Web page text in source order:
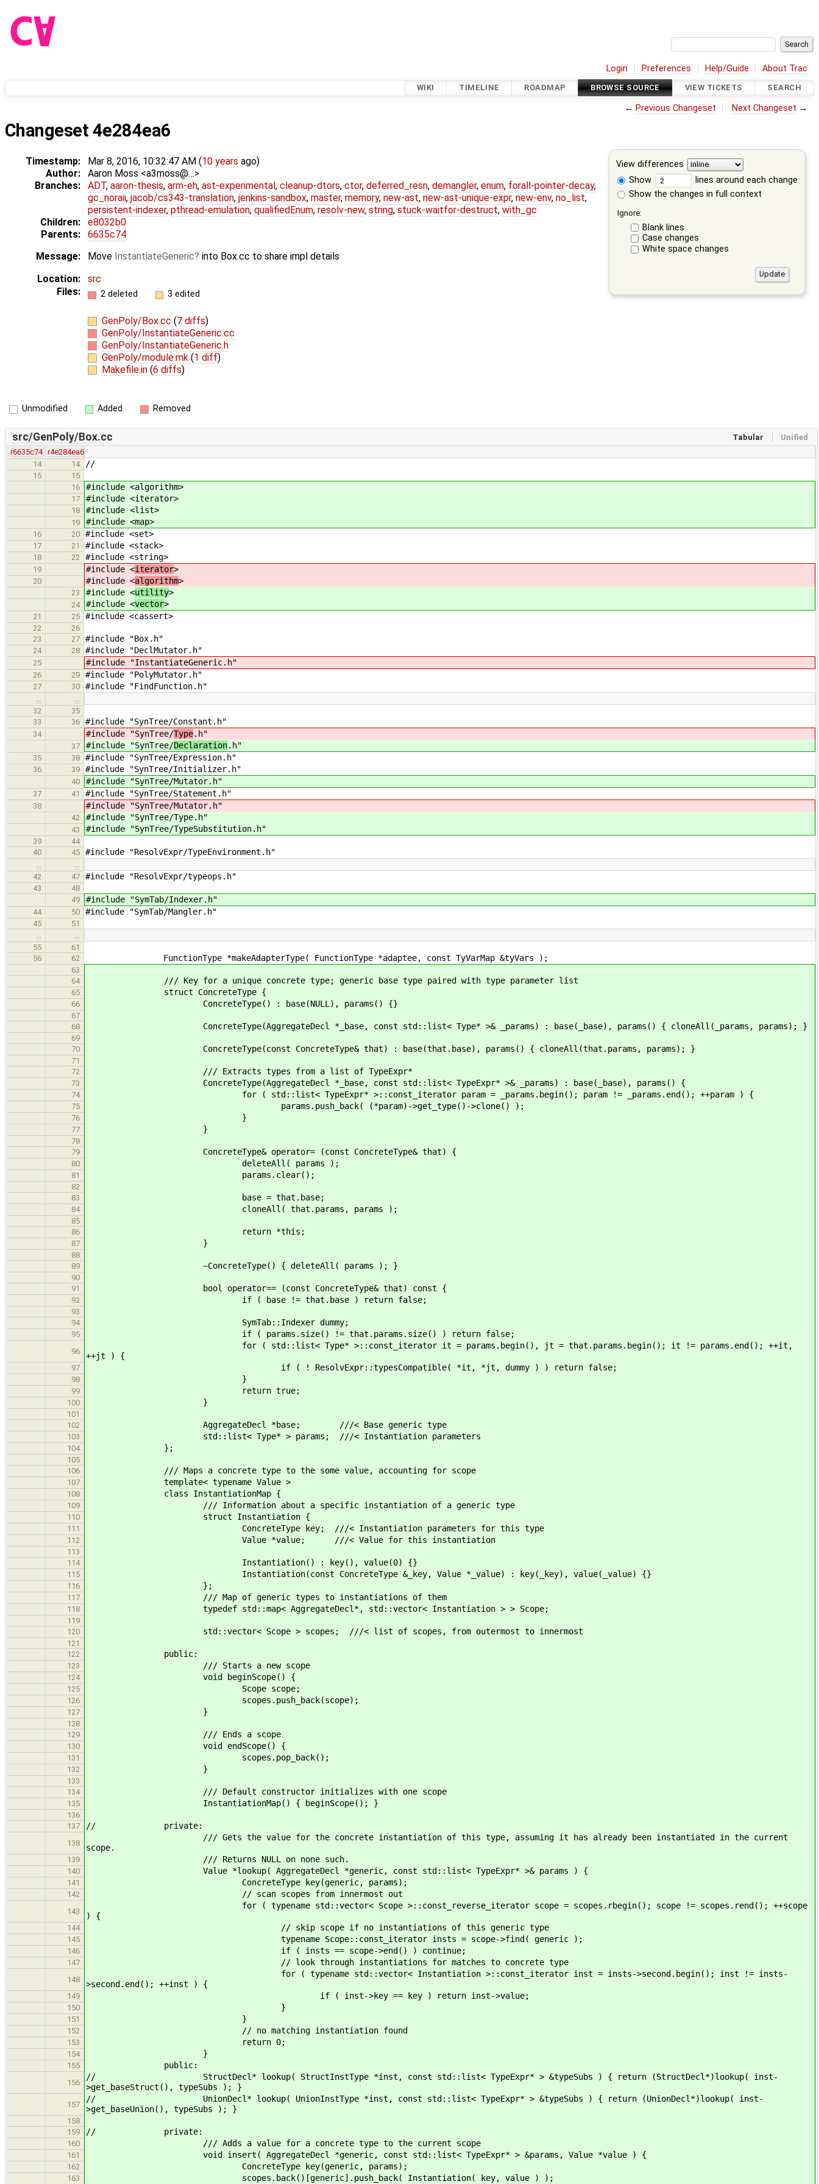
Login Preferences Help/Guide About Trac
WIKI TIMELINE ROADMAP BROWSE SOURCE VIEW TICKETS SEARCH
← Previous Changeset Next Changeset →
Changeset 4e284ea6
View differences
Show
lines around each change
Show the changes in full context
Ignore:
Blank lines
Case changes
White space changes
Timestamp: Mar 8, 2016, 10:32:47 AM (10 years ago)
Author:
Aaron Moss <a3moss@…>
Branches:
ADT, aaron-thesis, arm-eh, ast-experimental, cleanup-dtors, ctor, deferred_resn, demangler, enum, forall-pointer-decay,
gc_noraii, jacob/cs343-translation, jenkins-sandbox, master, memory, new-ast, new-ast-unique-expr, new-env, no_list,
persistent-indexer, pthread-emulation, qualifiedEnum, resolv-new, string, stuck-waitfor-destruct, with_gc
Children:
e8032b0
Parents:
6635c74
Message:
Move InstantiateGeneric
into Box.cc to share impl details
Location:
src
Files:
2 deleted 3 edited
GenPoly/Box.cc (7 diffs)
GenPoly/InstantiateGeneric.cc
GenPoly/InstantiateGeneric.h
GenPoly/module.mk (1 diff)
Makefile.in (6 diffs)
Unmodified Added Removed
Tabular Unified
src/GenPoly/Box.cc
r6635c74 r4e284ea6
14
14 //
15
15
16
#include <algorithm>
17 #include <iterator>
18 #include <list>
19 #include <map>
16 20 #include <set>
17 21 #include <stack>
18 22 #include <string>
19 #include <iterator>
20 #include <algorithm>
23 #include <utility>
24 #include <vector>
21 25 #include <cassert>
22
26
23
27 #include "Box.h"
24 28 #include "DeclMutator.h"
25 #include "InstantiateGeneric.h"
26 29 #include "PolyMutator.h"
27 30 #include "FindFunction.h"
32
35
33
36 #include "SynTree/Constant.h"
34 #include "SynTree/Type.h"
37 #include "SynTree/Declaration.h"
35 38 #include "SynTree/Expression.h"
36 39 #include "SynTree/Initializer.h"
40 #include "SynTree/Mutator.h"
37 41 #include "SynTree/Statement.h"
38 #include "SynTree/Mutator.h"
42 #include "SynTree/Type.h"
43 #include "SynTree/TypeSubstitution.h"
39
44
40
45 #include "ResolvExpr/TypeEnvironment.h"
42
47 #include "ResolvExpr/typeops.h"
43
48
49
#include "SymTab/Indexer.h"
44 50 #include "SymTab/Mangler.h"
45
51
55
61
56
62 FunctionType *makeAdapterType( FunctionType *adaptee, const TyVarMap &tyVars );
63
64
/// Key for a unique concrete type; generic base type paired with type parameter list
65 struct ConcreteType {
66 ConcreteType() : base(NULL), params() {}
67
68
ConcreteType(AggregateDecl *_base, const std::list< Type* >& _params) : base(_base), params() { cloneAll(_params, params); }
69
70
ConcreteType(const ConcreteType& that) : base(that.base), params() { cloneAll(that.params, params); }
71
72
/// Extracts types from a list of TypeExpr*
73 ConcreteType(AggregateDecl *_base, const std::list< TypeExpr* >& _params) : base(_base), params() {
74 for ( std::list< TypeExpr* >::const_iterator param = _params.begin(); param != _params.end(); ++param ) {
75 params.push_back( (*param)->get_type()->clone() );
76 }
77 }
78
79
ConcreteType& operator= (const ConcreteType& that) {
80 deleteAll( params );
81 params.clear();
82
83
base = that.base;
84 cloneAll( that.params, params );
85
86
return *this;
87 }
88
89
~ConcreteType() { deleteAll( params ); }
90
91
bool operator== (const ConcreteType& that) const {
92 if ( base != that.base ) return false;
93
94
SymTab::Indexer dummy;
95 if ( params.size() != that.params.size() ) return false;
96
for ( std::list< Type* >::const_iterator it = params.begin(), jt = that.params.begin(); it != params.end(); ++it,
++jt ) {
97 if ( ! ResolvExpr::typesCompatible( *it, *jt, dummy ) ) return false;
98 }
99 return true;
100 }
101
102
AggregateDecl *base; ///< Base generic type
103 std::list< Type* > params; ///< Instantiation parameters
104 };
105
106
/// Maps a concrete type to the some value, accounting for scope
107 template< typename Value >
108 class InstantiationMap {
109 /// Information about a specific instantiation of a generic type
110 struct Instantiation {
111 ConcreteType key; ///< Instantiation parameters for this type
112 Value *value; ///< Value for this instantiation
113
114
Instantiation() : key(), value(0) {}
115 Instantiation(const ConcreteType &_key, Value *_value) : key(_key), value(_value) {}
116 };
117 /// Map of generic types to instantiations of them
118 typedef std::map< AggregateDecl*, std::vector< Instantiation > > Scope;
119
120
std::vector< Scope > scopes; ///< list of scopes, from outermost to innermost
121
122
public:
123 /// Starts a new scope
124 void beginScope() {
125 Scope scope;
126 scopes.push_back(scope);
127 }
128
129
/// Ends a scope
130 void endScope() {
131 scopes.pop_back();
132 }
133
134
/// Default constructor initializes with one scope
135 InstantiationMap() { beginScope(); }
136
137
// private:
138
/// Gets the value for the concrete instantiation of this type, assuming it has already been instantiated in the current
scope.
139 /// Returns NULL on none such.
140 Value *lookup( AggregateDecl *generic, const std::list< TypeExpr* >& params ) {
141 ConcreteType key(generic, params);
142 // scan scopes from innermost out
143
for ( typename std::vector< Scope >::const_reverse_iterator scope = scopes.rbegin(); scope != scopes.rend(); ++scope
) {
144 // skip scope if no instantiations of this generic type
145 typename Scope::const_iterator insts = scope->find( generic );
146 if ( insts == scope->end() ) continue;
147 // look through instantiations for matches to concrete type
148
for ( typename std::vector< Instantiation >::const_iterator inst = insts->second.begin(); inst != insts-
>second.end(); ++inst ) {
149 if ( inst->key == key ) return inst->value;
150 }
151 }
152 // no matching instantiation found
153 return 0;
154 }
155 public:
156
// StructDecl* lookup( StructInstType *inst, const std::list< TypeExpr* > &typeSubs ) { return (StructDecl*)lookup( inst-
>get_baseStruct(), typeSubs ); }
157
// UnionDecl* lookup( UnionInstType *inst, const std::list< TypeExpr* > &typeSubs ) { return (UnionDecl*)lookup( inst-
>get_baseUnion(), typeSubs ); }
158
159
// private:
160 /// Adds a value for a concrete type to the current scope
161 void insert( AggregateDecl *generic, const std::list< TypeExpr* > &params, Value *value ) {
162 ConcreteType key(generic, params);
163 scopes.back()[generic].push_back( Instantiation( key, value ) );